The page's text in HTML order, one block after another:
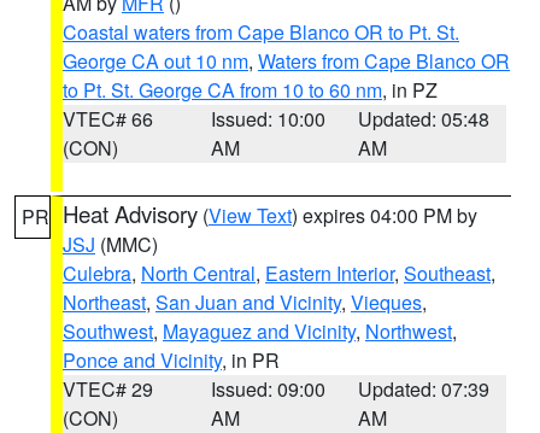
Coastal waters from Cape Blanco OR to Pt. St.
George CA out 10 nm, Waters from Cape Blanco OR
to Pt. St. George CA from 10 to 60 nm, in PZ
VTEC# 66
(CON)
Issued: 10:00
AM
Updated: 05:48
AM
PR Heat Advisory (View Text) expires 04:00 PM by
JSJ (MMC)
Culebra, North Central, Eastern Interior, Southeast,
Northeast, San Juan and Vicinity, Vieques,
Southwest, Mayaguez and Vicinity, Northwest,
Ponce and Vicinity, in PR
VTEC# 29
(CON)
Issued: 09:00
AM
Updated: 07:39
AM